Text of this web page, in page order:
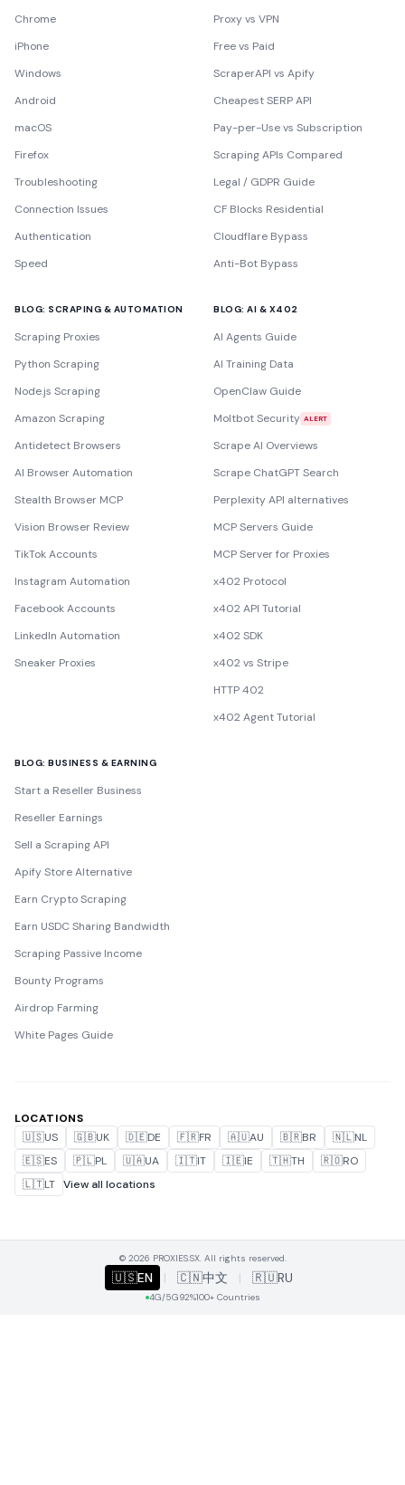
Chrome
iPhone
Windows
Android
macOS
Firefox
Troubleshooting
Connection Issues
Authentication
Speed
Proxy vs VPN
Free vs Paid
ScraperAPI vs Apify
Cheapest SERP API
Pay-per-Use vs Subscription
Scraping APIs Compared
Legal / GDPR Guide
CF Blocks Residential
Cloudflare Bypass
Anti-Bot Bypass
BLOG: SCRAPING & AUTOMATION
Scraping Proxies
Python Scraping
Node.js Scraping
Amazon Scraping
Antidetect Browsers
AI Browser Automation
Stealth Browser MCP
Vision Browser Review
TikTok Accounts
Instagram Automation
Facebook Accounts
LinkedIn Automation
Sneaker Proxies
BLOG: AI & X402
AI Agents Guide
AI Training Data
OpenClaw Guide
Moltbot Security ALERT
Scrape AI Overviews
Scrape ChatGPT Search
Perplexity API alternatives
MCP Servers Guide
MCP Server for Proxies
x402 Protocol
x402 API Tutorial
x402 SDK
x402 vs Stripe
HTTP 402
x402 Agent Tutorial
BLOG: BUSINESS & EARNING
Start a Reseller Business
Reseller Earnings
Sell a Scraping API
Apify Store Alternative
Earn Crypto Scraping
Earn USDC Sharing Bandwidth
Scraping Passive Income
Bounty Programs
Airdrop Farming
White Pages Guide
LOCATIONS
🇺🇸US 🇬🇧UK 🇩🇪DE 🇫🇷FR 🇦🇺AU 🇧🇷BR 🇳🇱NL
🇪🇸ES 🇵🇱PL 🇺🇦UA 🇮🇹IT 🇮🇪IE 🇹🇭TH 🇷🇴RO
🇱🇹LT View all locations
© 2026 PROXIES.SX. All rights reserved.
🇺🇸EN | 🇨🇳中文 | 🇷🇺RU
4G/5G92%100+ Countries